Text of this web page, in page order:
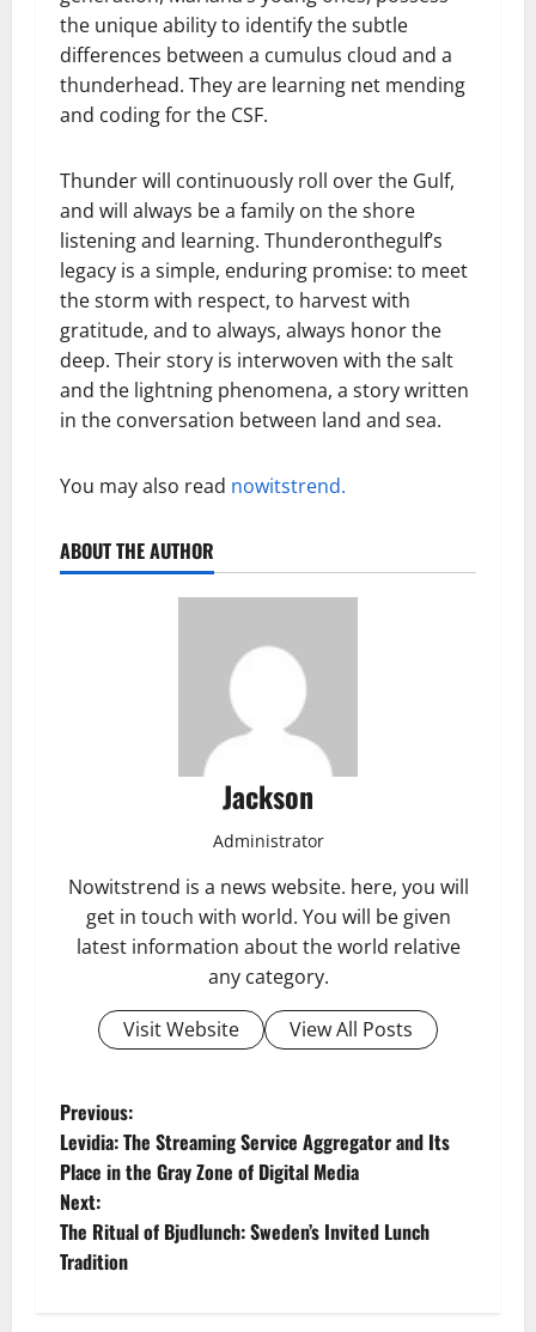
the unique ability to identify the subtle
differences between a cumulus cloud and a
thunderhead. They are learning net mending
and coding for the CSF.
Thunder will continuously roll over the Gulf,
and will always be a family on the shore
listening and learning. Thunderonthegulf’s
legacy is a simple, enduring promise: to meet
the storm with respect, to harvest with
gratitude, and to always, always honor the
deep. Their story is interwoven with the salt
and the lightning phenomena, a story written
in the conversation between land and sea.
You may also read nowitstrend.
ABOUT THE AUTHOR
Jackson
Administrator
Nowitstrend is a news website. here, you will
get in touch with world. You will be given
latest information about the world relative
any category.
Visit Website
View All Posts
P
o
s
t
Previous:
Levidia: The Streaming Service Aggregator and Its
Place in the Gray Zone of Digital Media
Next:
The Ritual of Bjudlunch: Sweden’s Invited Lunch
Tradition